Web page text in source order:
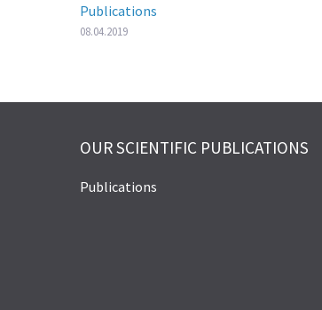
Publications
08.04.2019
OUR SCIENTIFIC PUBLICATIONS
Publications